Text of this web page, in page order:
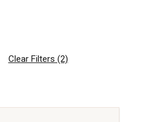
Clear Filters (2)